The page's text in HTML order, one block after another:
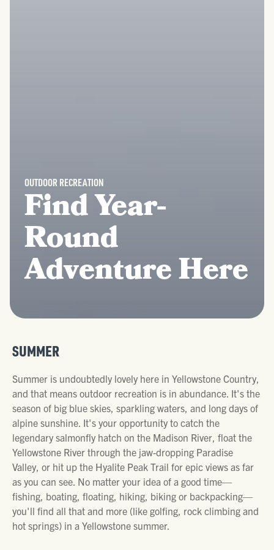
OUTDOOR RECREATION
Find Year-
Round
Adventure Here
SUMMER
Summer is undoubtedly lovely here in Yellowstone Country,
and that means outdoor recreation is in abundance. It's the
season of big blue skies, sparkling waters, and long days of
alpine sunshine. It's your opportunity to catch the
legendary salmonfly hatch on the Madison River, float the
Yellowstone River through the jaw-dropping Paradise
Valley, or hit up the Hyalite Peak Trail for epic views as far
as you can see. No matter your idea of a good time—
fishing, boating, floating, hiking, biking or backpacking—
you'll find all that and more (like golfing, rock climbing and
hot springs) in a Yellowstone summer.